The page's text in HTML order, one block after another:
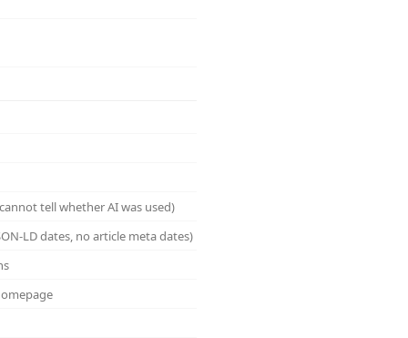
tell whether AI was used)
LD dates, no article meta dates)